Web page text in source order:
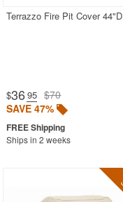
Terrazzo Fire Pit Cover 44"D
$36.95 $70
SAVE 47%
Ships in 2 weeks